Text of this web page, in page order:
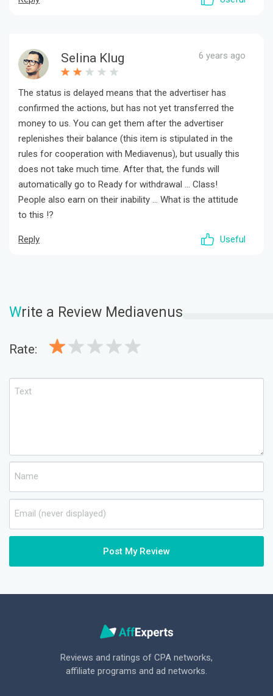
Selina Klug 6 years ago
The status is delayed means that the advertiser has
confirmed the actions, but has not yet transferred the
money to us. You can get them after the advertiser
replenishes their balance (this item is stipulated in the
rules for cooperation with Mediavenus), but usually this
does not take much time. After that, the funds will
automatically go to Ready for withdrawal ... Class!
People also earn on their inability ... What is the attitude
to this !?
Reply Useful
Write a Review Mediavenus
Rate:
Post My Review
Reviews and ratings of CPA networks,
affiliate programs and ad networks.